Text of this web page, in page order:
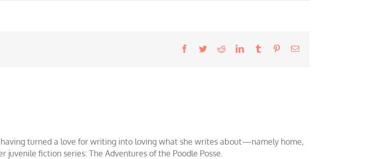
Facebook
TwitterRedditLinkedInTumblr PinterestEmail
turned a love for writing into loving what she writes about—namely home,
fiction series: The Adventures of the Poodle Posse.